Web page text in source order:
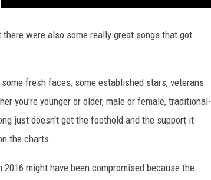
were also some really great songs that got
fresh faces, some established stars, veterans
you're younger or older, male or female, traditional-
just doesn't get the foothold and the support it
the charts.
might have been compromised because the